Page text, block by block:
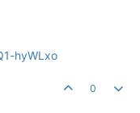
hyWLxo
0